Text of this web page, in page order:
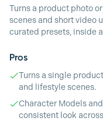
Turns a product photo
scenes and short video
curated presets, inside
Pros
Turns a single
and lifestyle scenes.
Character Models
consistent look